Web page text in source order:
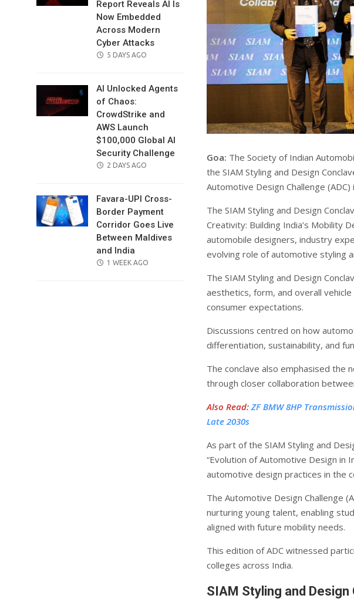
Report Reveals AI Is
Now Embedded
Across Modern
Cyber Attacks
POSTED
5 DAYS AGO
AI Unlocked Agents
of Chaos:
CrowdStrike and
AWS Launch
$100,000 Global AI
Security Challenge
POSTED
2 DAYS AGO
Favara-UPI Cross-
Border Payment
Corridor Goes Live
Between Maldives
and India
POSTED
1 WEEK AGO
Goa: The Society of Indian
the SIAM Styling and Design
Automotive Design Challenge (ADC)
The SIAM Styling and Design
Creativity: Building India’s Mobility
automobile designers, industry
evolving role of automotive styling
The SIAM Styling and Design
aesthetics, form, and overall
consumer expectations.
Discussions centred on how
differentiation, sustainability, and
The conclave also emphasised the
through closer collaboration
Also Read: ZF BMW 8HP
Late 2030s
As part of the SIAM Styling and
“Evolution of Automotive Design in
automotive design practices in the
The Automotive Design Challenge
nurturing young talent, enabling
aligned with future mobility needs.
This edition of ADC witnessed
colleges across India.
SIAM Styling and